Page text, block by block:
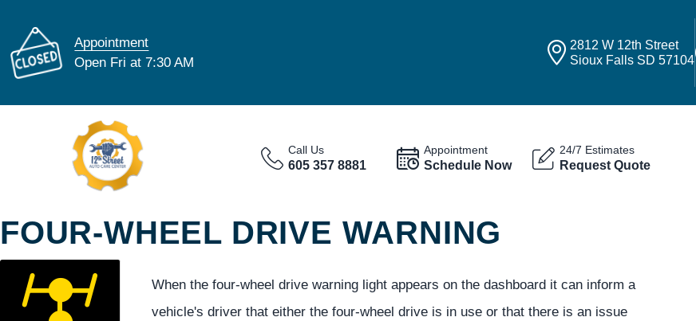
Appointment
Open Fri at 7:30 AM
2812 W 12th Street
Sioux Falls SD 57104
Call Us
605 357 8881
Appointment
Schedule Now
24/7 Estimates
Request Quote
FOUR-WHEEL DRIVE WARNING
When the four-wheel drive warning light appears on the dashboard it can inform a
vehicle's driver that either the four-wheel drive is in use or that there is an issue